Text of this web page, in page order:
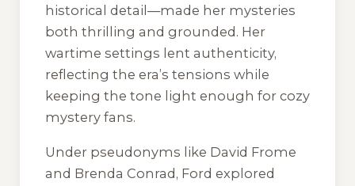
historical detail—made her mysteries
both thrilling and grounded. Her
wartime settings lent authenticity,
reflecting the era’s tensions while
keeping the tone light enough for cozy
mystery fans.
Under pseudonyms like David Frome
and Brenda Conrad, Ford explored